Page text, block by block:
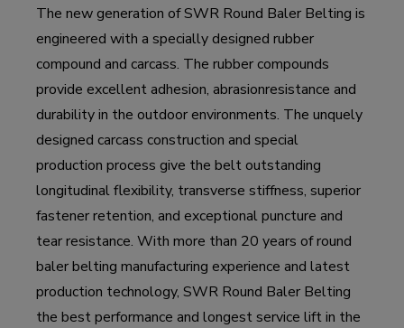
The new generation of SWR Round Baler Belting is
engineered with a specially designed rubber
compound and carcass. The rubber compounds
provide excellent adhesion, abrasionresistance and
durability in the outdoor environments. The unquely
designed carcass construction and special
production process give the belt outstanding
longitudinal flexibility, transverse stiffness, superior
fastener retention, and exceptional puncture and
tear resistance. With more than 20 years of round
baler belting manufacturing experience and latest
production technology, SWR Round Baler Belting
the best performance and longest service lift in the